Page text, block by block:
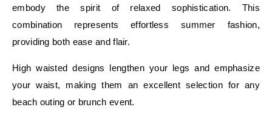
embody the spirit of relaxed sophistication. This
combination represents effortless summer fashion,
providing both ease and flair.
High waisted designs lengthen your legs and emphasize
your waist, making them an excellent selection for any
beach outing or brunch event.